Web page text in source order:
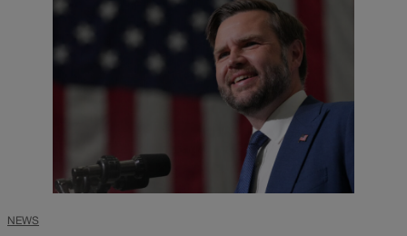
NEWS